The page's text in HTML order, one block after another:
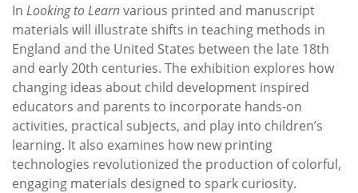
In Looking to Learnvarious printed and manuscript
materials will illustrate shifts in teaching methods in
England and the United States between the late 18th
and early 20th centuries. The exhibition explores how
changing ideas about child development inspired
educators and parents to incorporate hands-on
activities, practical subjects, and play into children’s
learning. It also examines how new printing
technologies revolutionized the production of colorful,
engaging materials designed to spark curiosity.